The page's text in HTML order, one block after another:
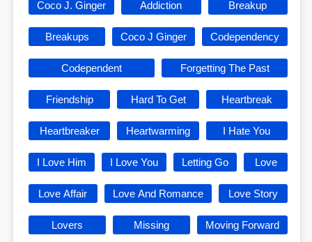
Coco J. Ginger Addiction Breakup
Breakups Coco J Ginger Codependency
Codependent Forgetting The Past
Friendship Hard To Get Heartbreak
Heartbreaker Heartwarming I Hate You
I Love Him I Love You Letting Go Love
Love Affair Love And Romance Love Story
Lovers Missing Moving Forward